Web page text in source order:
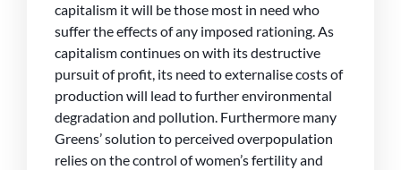
capitalism it will be those most in need who
suffer the effects of any imposed rationing. As
capitalism continues on with its destructive
pursuit of profit, its need to externalise costs of
production will lead to further environmental
degradation and pollution. Furthermore many
Greens’ solution to perceived overpopulation
relies on the control of women’s fertility and